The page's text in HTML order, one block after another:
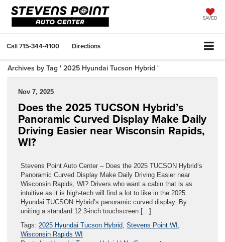
SAVED
Call715-344-4100 Directions
Archives by Tag ' 2025 Hyundai Tucson Hybrid '
Nov 7, 2025
Does the 2025 TUCSON Hybrid’s
Panoramic Curved Display Make Daily
Driving Easier near Wisconsin Rapids,
WI?
Stevens Point Auto Center – Does the 2025 TUCSON Hybrid’s
Panoramic Curved Display Make Daily Driving Easier near
Wisconsin Rapids, WI? Drivers who want a cabin that is as
intuitive as it is high-tech will find a lot to like in the 2025
Hyundai TUCSON Hybrid’s panoramic curved display. By
uniting a standard 12.3-inch touchscreen […]
Tags: 2025 Hyundai Tucson Hybrid Stevens Point WI
Wisconsin Rapids WI